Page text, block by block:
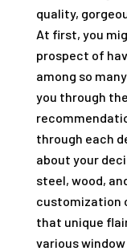
quality,
At first, you
prospect of
among so
you through
through each
about your
steel, wood,
customization
that unique
various